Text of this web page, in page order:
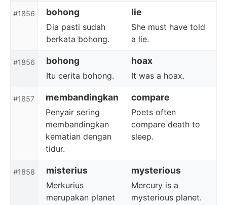
#1856 bohong lie
Dia pasti sudah
berkata bohong.
She must have told
a lie.
#1856 bohong hoax
Itu cerita bohong. It was a hoax.
#1857 membandingkan compare
Penyair sering
membandingkan
kematian dengan
tidur.
Poets often
compare death to
sleep.
#1858 misterius mysterious
Merkurius
merupakan planet
Mercury is a
mysterious planet.